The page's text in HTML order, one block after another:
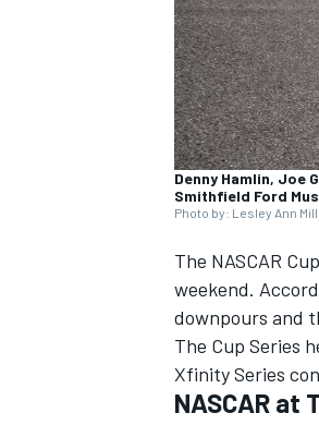
INDYCAR
Denny Hamlin, Joe
Smithfield Ford
Photo by: Lesley Ann
The NASCAR
weekend.
downpours and
The Cup Series
Xfinity Series
NASCAR